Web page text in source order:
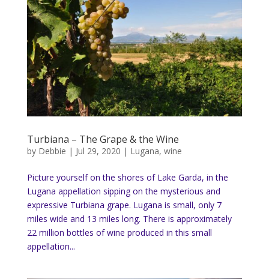
Turbiana – The Grape & the Wine
by Debbie | Jul 29, 2020 | Lugana, wine
Picture yourself on the shores of Lake Garda, in the
Lugana appellation sipping on the mysterious and
expressive Turbiana grape. Lugana is small, only 7
miles wide and 13 miles long. There is approximately
22 million bottles of wine produced in this small
appellation...